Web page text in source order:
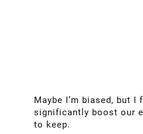
Maybe I’m biased, but
significantly boost our
to keep.